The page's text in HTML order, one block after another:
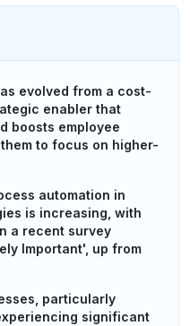
evolved from a cost-
enabler that
boosts employee
to focus on higher-
automation in
is increasing, with
a recent survey
Important', up from
particularly
significant